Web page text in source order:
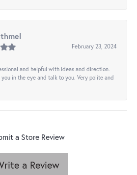
February 23, 2024
and helpful with ideas and direction.
you in the eye and talk to you. Very polite and
a Store Review
a Review